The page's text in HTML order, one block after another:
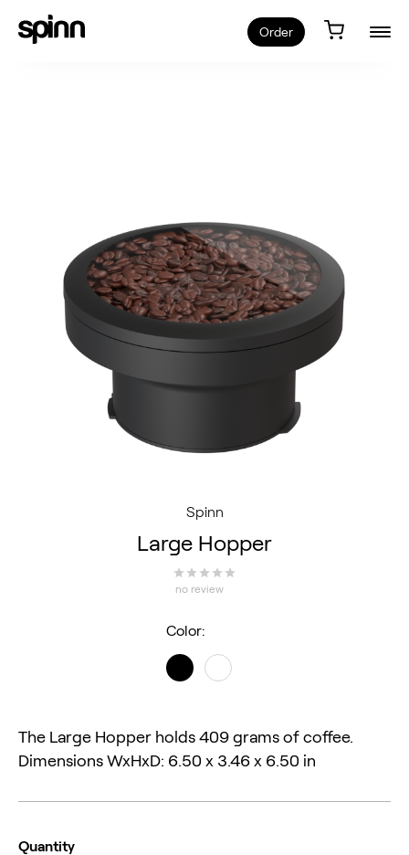
Order
Spinn
Large Hopper
no review
Color:
The Large Hopper holds 409 grams of coffee.
Dimensions WxHxD: 6.50 x 3.46 x 6.50 in
Quantity